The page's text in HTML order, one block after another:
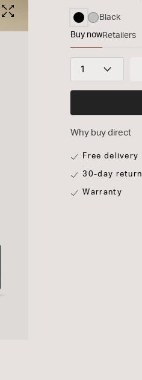
selected
Black
Buy nowRetailers
Why buy direct
Free delivery
30-day
Warranty